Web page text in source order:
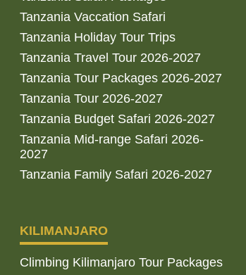
Tanzania Vaccation Safari
Tanzania Holiday Tour Trips
Tanzania Travel Tour 2026-2027
Tanzania Tour Packages 2026-2027
Tanzania Tour 2026-2027
Tanzania Budget Safari 2026-2027
Tanzania Mid-range Safari 2026-
2027
Tanzania Family Safari 2026-2027
KILIMANJARO
Climbing Kilimanjaro Tour Packages